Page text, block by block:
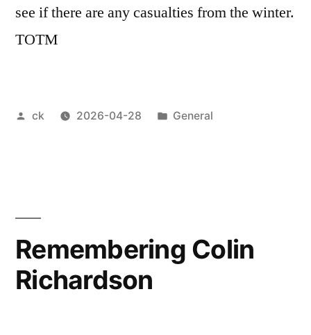
see if there are any casualties from the winter.
TOTM
Posted
ck 2026-04-28
Posted
General
Remembering Colin
Richardson